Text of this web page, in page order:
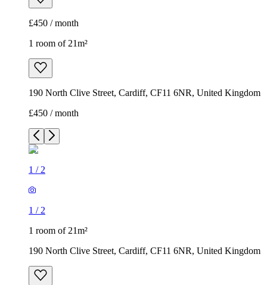
£450 / month
1 room of 21m²
190 North Clive Street, Cardiff, CF11 6NR, United Kingdom
£450 / month
1 / 2
1 / 2
1 room of 21m²
190 North Clive Street, Cardiff, CF11 6NR, United Kingdom